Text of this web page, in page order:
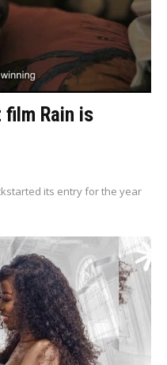
Rain is
its entry for the year